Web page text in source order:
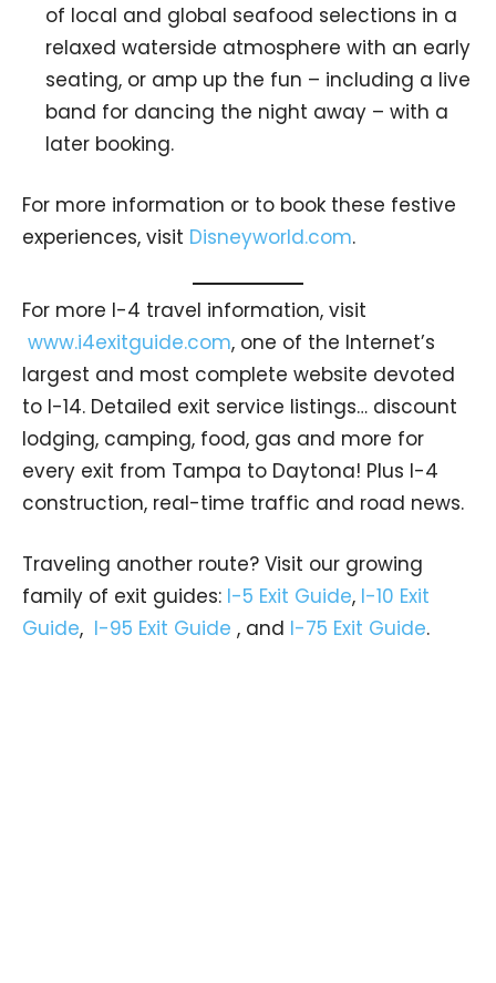
of local and global seafood selections in a
relaxed waterside atmosphere with an early
seating, or amp up the fun – including a live
band for dancing the night away – with a
later booking.
For more information or to book these festive
experiences, visit Disneyworld.com.
For more I-4 travel information, visit
www.i4exitguide.com, one of the Internet’s
largest and most complete website devoted
to I-14. Detailed exit service listings… discount
lodging, camping, food, gas and more for
every exit from Tampa to Daytona! Plus I-4
construction, real-time traffic and road news.
Traveling another route? Visit our growing
family of exit guides: I-5 Exit Guide, I-10 Exit
Guide, I-95 Exit Guide , and I-75 Exit Guide.